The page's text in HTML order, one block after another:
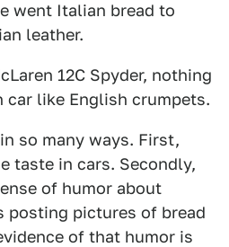
went Italian bread to
leather.
12C Spyder, nothing
car like English crumpets.
so many ways. First,
taste in cars. Secondly,
of humor about
posting pictures of bread
of that humor is